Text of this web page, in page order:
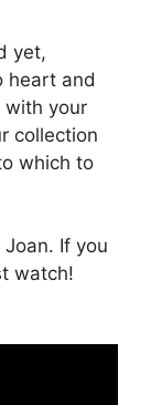
yet,
heart and
with your
collection
which to
If you
watch!